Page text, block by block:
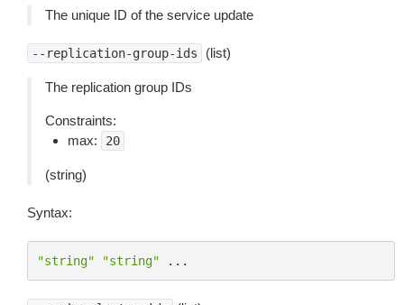
The unique ID of the service update
--replication-group-ids (list)
The replication group IDs
Constraints:
max:
20
(string)
Syntax:
"string" "string" ...